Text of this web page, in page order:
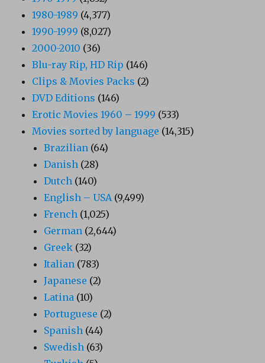
1980-1989 (4,377)
1990-1999 (8,027)
2000-2010 (36)
Blu-ray Rip, HD Rip (146)
Clips & Movies Packs (2)
DVD Editions (146)
Erotic Movies 1960 – 1999 (533)
Movies sorted by language (14,315)
Brazilian (64)
Danish (28)
Dutch (140)
English – USA (9,499)
French (1,025)
German (2,644)
Greek (32)
Italian (783)
Japanese (2)
Latina (10)
Portuguese (2)
Spanish (44)
Swedish (63)